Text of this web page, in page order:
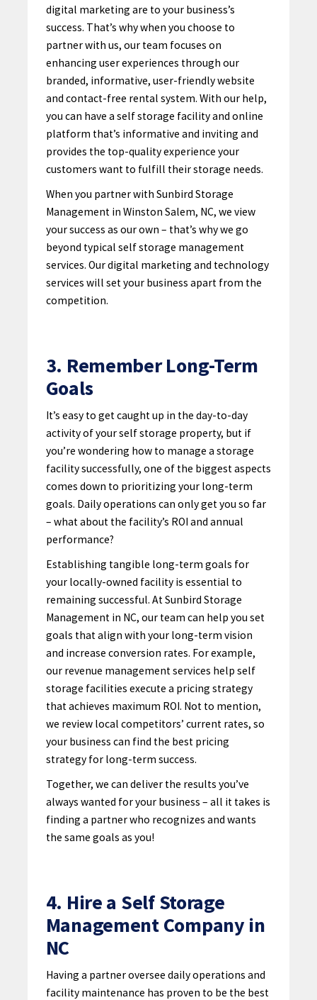
digital marketing are to your business’s
success. That’s why when you choose to
partner with us, our team focuses on
enhancing user experiences through our
branded, informative, user-friendly website
and contact-free rental system. With our help,
you can have a self storage facility and online
platform that’s informative and inviting and
provides the top-quality experience your
customers want to fulfill their storage needs.
When you partner with Sunbird Storage
Management in Winston Salem, NC, we view
your success as our own – that’s why we go
beyond typical self storage management
services. Our digital marketing and technology
services will set your business apart from the
competition.
3. Remember Long-Term
Goals
It’s easy to get caught up in the day-to-day
activity of your self storage property, but if
you’re wondering how to manage a storage
facility successfully, one of the biggest aspects
comes down to prioritizing your long-term
goals. Daily operations can only get you so far
– what about the facility’s ROI and annual
performance?
Establishing tangible long-term goals for
your locally-owned facility is essential to
remaining successful. At Sunbird Storage
Management in NC, our team can help you set
goals that align with your long-term vision
and increase conversion rates. For example,
our revenue management services help self
storage facilities execute a pricing strategy
that achieves maximum ROI. Not to mention,
we review local competitors’ current rates, so
your business can find the best pricing
strategy for long-term success.
Together, we can deliver the results you’ve
always wanted for your business – all it takes is
finding a partner who recognizes and wants
the same goals as you!
4. Hire a Self Storage
Management Company in
NC
Having a partneroversee daily operations and
facility maintenance has proven to be the best